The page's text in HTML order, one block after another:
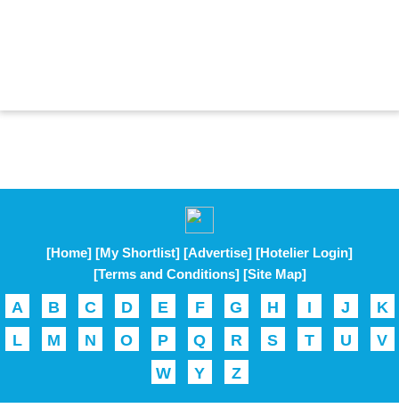
[Home] [My Shortlist] [Advertise] [Hotelier Login]
[Terms and Conditions] [Site Map]
A B C D E F G H I J
K
L
M N O P Q R S T U
V
W
Y Z